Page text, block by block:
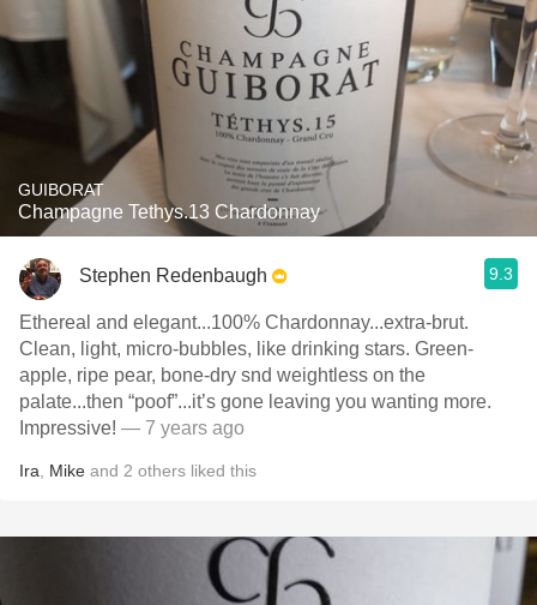
GUIBORAT
Champagne Tethys.13 Chardonnay
Stephen Redenbaugh 9.3
Ethereal and elegant...100% Chardonnay...extra-brut.
Clean, light, micro-bubbles, like drinking stars. Green-
apple, ripe pear, bone-dry snd weightless on the
palate...then “poof”...it’s gone leaving you wanting more.
Impressive! — 7 years ago
Ira Mike and 2 others liked this